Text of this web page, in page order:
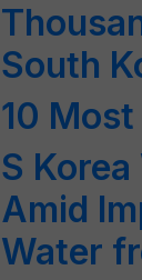
South
10
S
Amid
Water